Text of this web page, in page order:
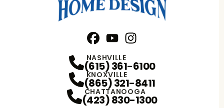
NASHVILLE
(615) 361-6100
KNOXVILLE
(865) 321-8411
CHATTANOOGA
(423) 830-1300